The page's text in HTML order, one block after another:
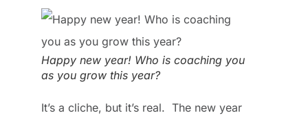
Happy new year! Who is coaching you
as you grow this year?
It’s a cliche, but it’s real. The new year